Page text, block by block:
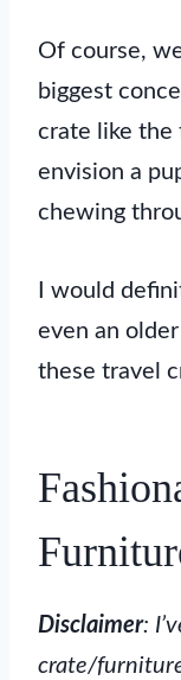
Of course,
biggest
crate like the
envision a
chewing
I would
even an
these travel
Disclaimer:
crate/